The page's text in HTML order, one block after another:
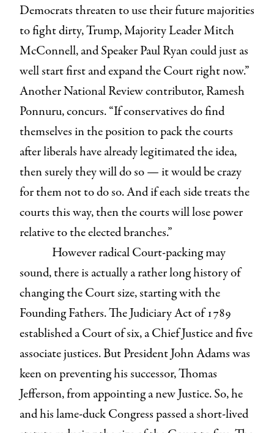
Democrats threaten to use their future majorities
to fight dirty, Trump, Majority Leader Mitch
McConnell, and Speaker Paul Ryan could just as
well start first and expand the Court right now.”
Another National Review contributor, Ramesh
Ponnuru, concurs. “If conservatives do find
themselves in the position to pack the courts
after liberals have already legitimated the idea,
then surely they will do so — it would be crazy
for them not to do so. And if each side treats the
courts this way, then the courts will lose power
relative to the elected branches.”
However radical Court-packing may
sound, there is actually a rather long history of
changing the Court size, starting with the
Founding Fathers. The Judiciary Act of 1789
established a Court of six, a Chief Justice and five
associate justices. But President John Adams was
keen on preventing his successor, Thomas
Jefferson, from appointing a new Justice. So, he
and his lame-duck Congress passed a short-lived